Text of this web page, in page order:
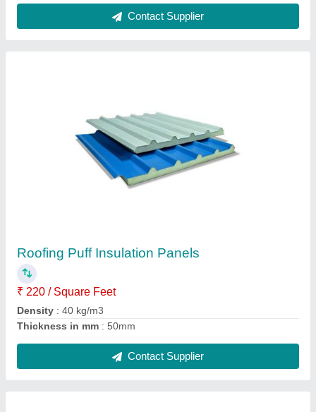
Contact Supplier
Roofing Puff Insulation Panels
₹ 220 / Square Feet
Density : 40 kg/m3
Thickness in mm : 50mm
Contact Supplier